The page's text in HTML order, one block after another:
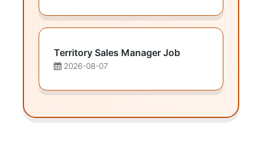
Territory Sales Manager Job
2026-08-07